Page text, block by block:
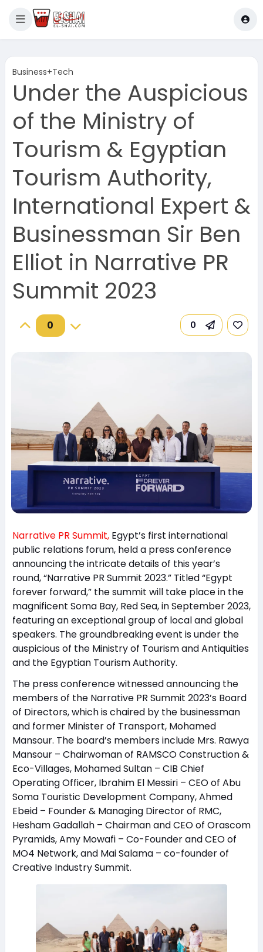
Business+Tech
Under the Auspicious
of the Ministry of
Tourism & Egyptian
Tourism Authority,
International Expert &
Businessman Sir Ben
Elliot in Narrative PR
Summit 2023
0 0
Narrative PR Summit,Egypt’s first international
public relations forum, held a press conference
announcing the intricate details of this year’s
round, “Narrative PR Summit 2023.” Titled “Egypt
forever forward,” the summit will take place in the
magnificent Soma Bay, Red Sea, in September 2023,
featuring an exceptional group of local and global
speakers. The groundbreaking event is under the
auspicious of the Ministry of Tourism and Antiquities
and the Egyptian Tourism Authority.
The press conference witnessed announcing the
members of the Narrative PR Summit 2023’s Board
of Directors, which is chaired by the businessman
and former Minister of Transport, Mohamed
Mansour. The board’s members include Mrs. Rawya
Mansour – Chairwoman of RAMSCO Construction &
Eco-Villages, Mohamed Sultan – CIB Chief
Operating Officer, Ibrahim El Messiri – CEO of Abu
Soma Touristic Development Company, Ahmed
Ebeid – Founder & Managing Director of RMC,
Hesham Gadallah – Chairman and CEO of Orascom
Pyramids, Amy Mowafi – Co-Founder and CEO of
MO4 Network, and Mai Salama – co-founder of
Creative Industry Summit.